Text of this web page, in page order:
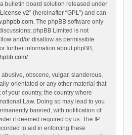
a bulletin board solution released under
v2” (hereinafter “GPL”) and can
. The phpBB software only
phpBB Limited is not
and/or disallow as permissible
further information about phpBB,
.
obscene, vulgar, slanderous,
orientated or any other material that
your country, the country where
Law. Doing so may lead to you
banned, with notification of
if deemed required by us. The IP
to aid in enforcing these